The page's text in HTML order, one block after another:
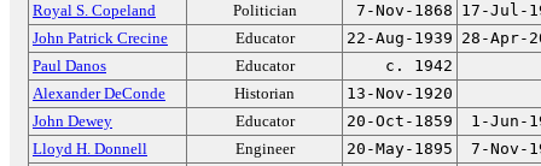
Royal S. Copeland
Politician 7-Nov-1868 17-Jul-
John Patrick Crecine
Educator 22-Aug-1939 28-Apr-
Paul Danos
Educator
c. 1942
Alexander DeConde
Historian
13-Nov-1920
John Dewey
Educator 20-Oct-1859
1-Jun-
Lloyd H. Donnell
Engineer 20-May-1895
7-Nov-